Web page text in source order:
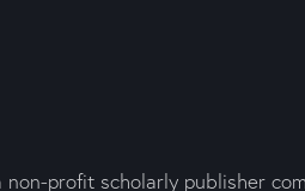
non-profit scholarly publisher